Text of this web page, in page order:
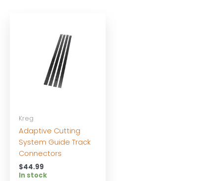
Kreg
Adaptive Cutting
System Guide Track
Connectors
$44.99
In stock